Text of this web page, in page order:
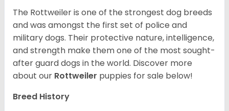
The Rottweiler is one of the strongest dog breeds
and was amongst the first set of police and
military dogs. Their protective nature, intelligence,
and strength make them one of the most sought-
after guard dogs in the world. Discover more
about our Rottweiler puppies for sale below!
Breed History